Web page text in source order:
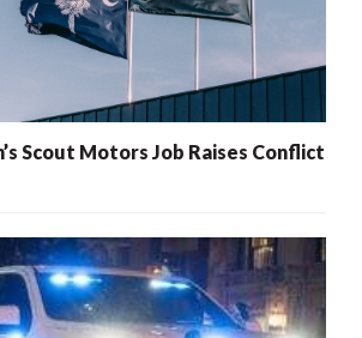
Scout Motors Job Raises Conflict